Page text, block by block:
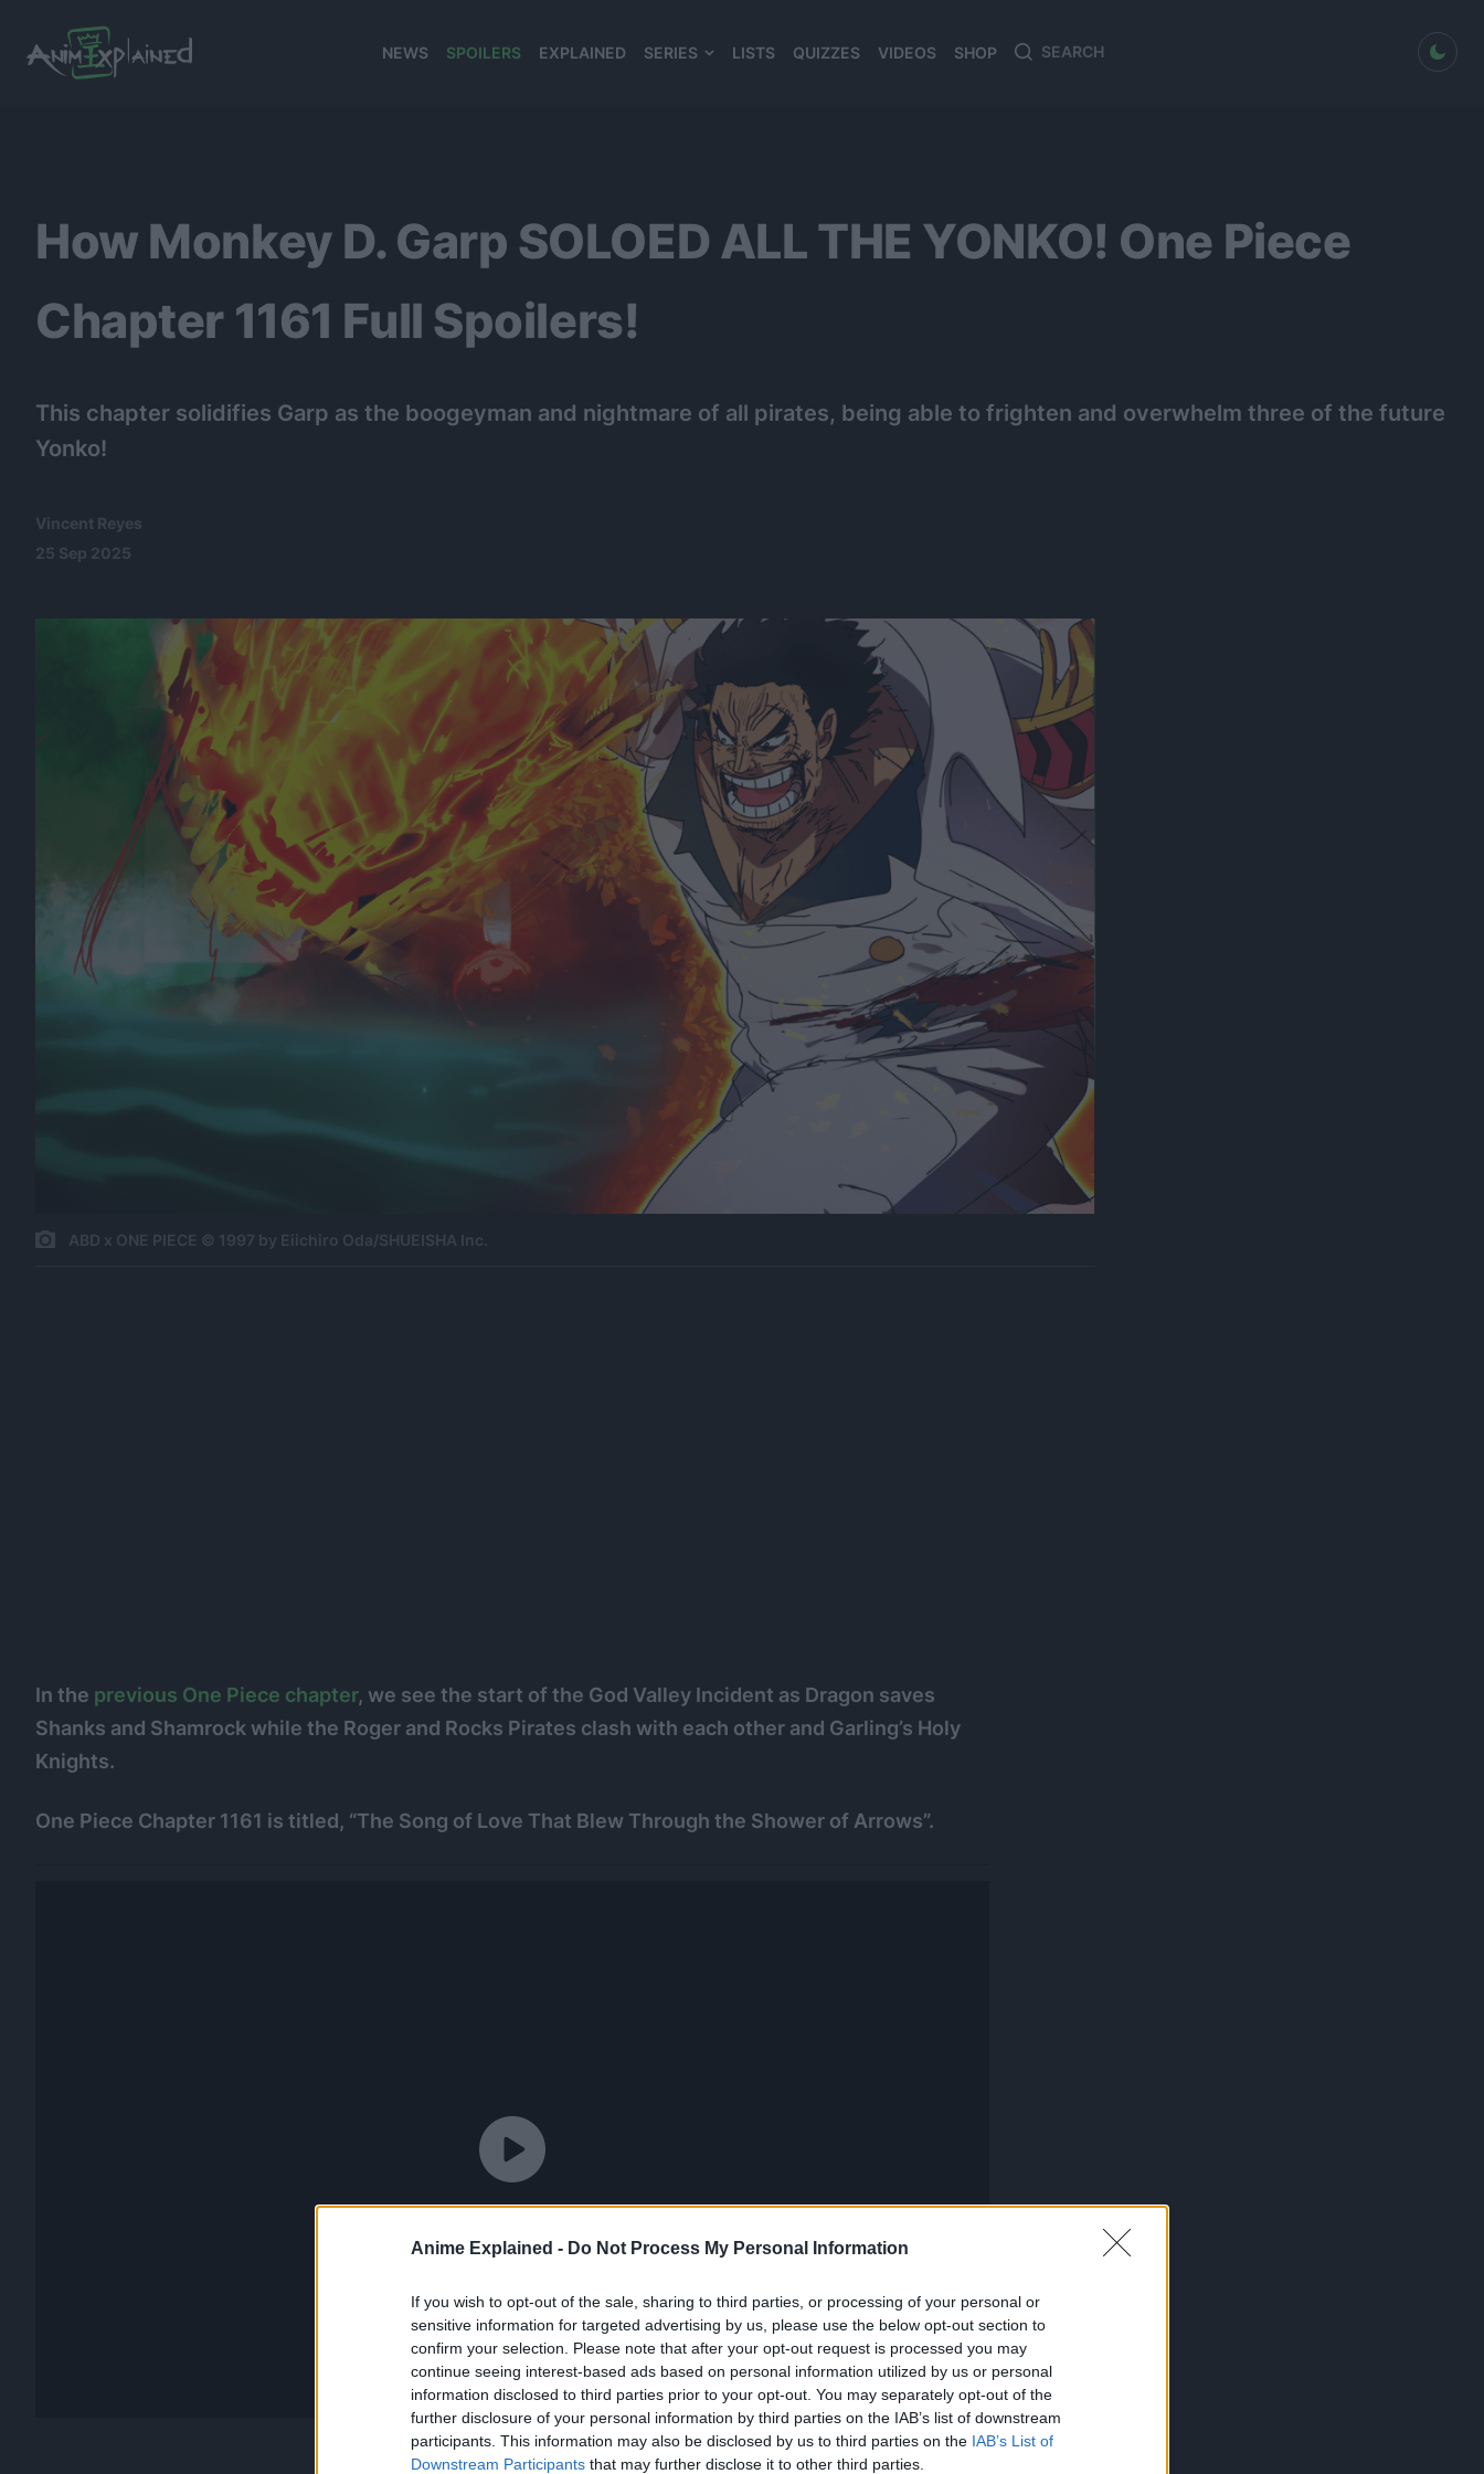
Anime Explained - Do Not Process My Personal Information
If you wish to opt-out of the sale, sharing to third parties, or processing of your personal or
sensitive information for targeted advertising by us, please use the below opt-out section to
confirm your selection. Please note that after your opt-out request is processed you may
continue seeing interest-based ads based on personal information utilized by us or personal
information disclosed to third parties prior to your opt-out. You may separately opt-out of the
further disclosure of your personal information by third parties on the IAB’s list of downstream
participants. This information may also be disclosed by us to third parties on the IAB’s List of
Downstream Participants that may further disclose it to other third parties.
NEWS SPOILERS EXPLAINED SERIES LISTS QUIZZES VIDEOS SHOP
Search
Search
dark mode
How Monkey D. Garp SOLOED ALL THE YONKO! One Piece
Chapter 1161 Full Spoilers!
This chapter solidifies Garp as the boogeyman and nightmare of all pirates, being able to frighten and overwhelm three of the future
Yonko!
Vincent Reyes
25 Sep 2025
ABD x ONE PIECE © 1997 by Eiichiro Oda/SHUEISHA Inc.
In the previous One Piece chapter, we see the start of the God Valley Incident as Dragon saves
Shanks and Shamrock while the Roger and Rocks Pirates clash with each other and Garling’s Holy
Knights.
One Piece Chapter 1161 is titled, “The Song of Love That Blew Through the Shower of Arrows”.